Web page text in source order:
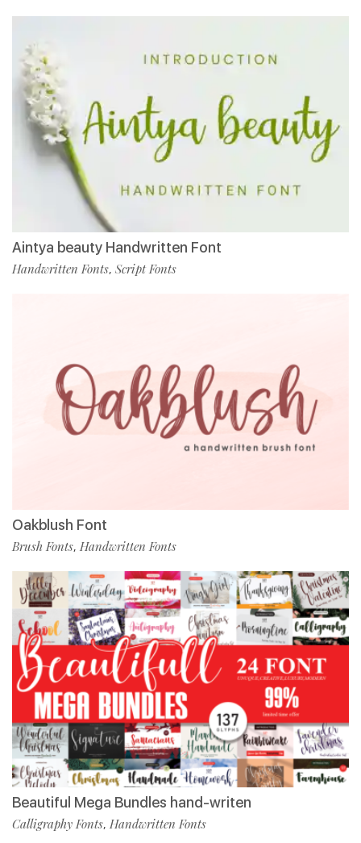
Aintya beauty Handwritten Font
Handwritten Fonts, Script Fonts
Oakblush Font
Brush Fonts, Handwritten Fonts
Beautiful Mega Bundles hand-writen
Calligraphy Fonts, Handwritten Fonts